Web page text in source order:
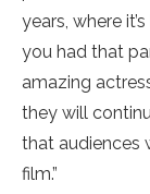
years, where
you had that
amazing
they will
that audiences
film.”